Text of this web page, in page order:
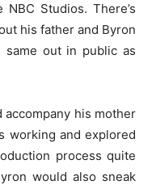
Studios. There’s
his father and Byron
same out in public as
accompany his mother
working and explored
process quite
would also sneak